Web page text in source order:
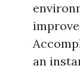
an